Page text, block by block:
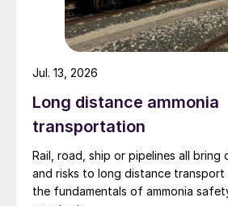
Long distance ammonia
transportation
Rail, road, ship or pipelines all
and risks to long distance transport
the fundamentals of ammonia
Jul. 13, 2026